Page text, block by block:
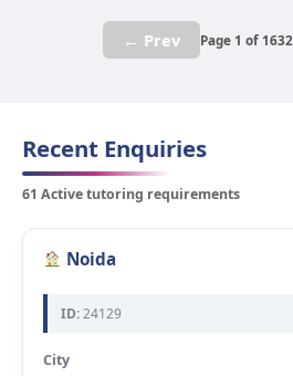
← Prev Page 1 of 1632
Recent Enquiries
61 Active tutoring requirements
Noida
ID:24129
City